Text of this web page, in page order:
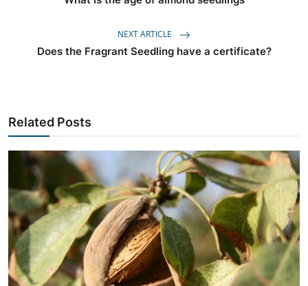
NEXT ARTICLE
Does the Fragrant Seedling have a certificate?
Related Posts